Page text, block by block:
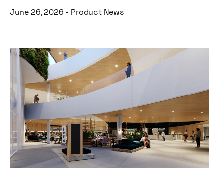
Products
About Us
News & Events
Contact
June 26, 2026 - Product News